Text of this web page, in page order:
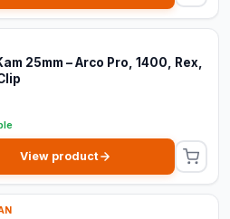
25mm – Arco Pro, 1400, Rex,
View product